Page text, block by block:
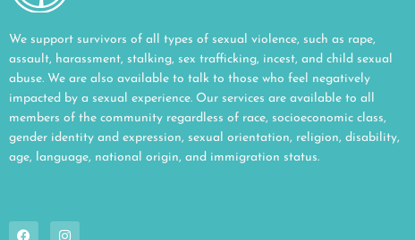
We support survivors of all types of sexual violence, such as rape,
assault, harassment, stalking, sex trafficking, incest, and child sexual
abuse. We are also available to talk to those who feel negatively
impacted by a sexual experience. Our services are available to all
members of the community regardless of race, socioeconomic class,
gender identity and expression, sexual orientation, religion, disability,
age, language, national origin, and immigration status.